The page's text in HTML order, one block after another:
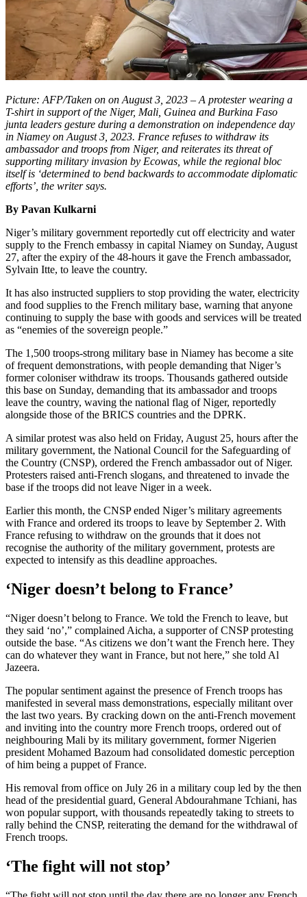
Picture: AFP/Taken on on August 3, 2023 – A protester wearing a
T-shirt in support of the Niger, Mali, Guinea and Burkina Faso
junta leaders gesture during a demonstration on independence day
in Niamey on August 3, 2023. France refuses to withdraw its
ambassador and troops from Niger, and reiterates its threat of
supporting military invasion by Ecowas, while the regional bloc
itself is ‘determined to bend backwards to accommodate diplomatic
efforts’, the writer says.
By Pavan Kulkarni
Niger’s military government reportedly cut off electricity and water
supply to the French embassy in capital Niamey on Sunday, August
27, after the expiry of the 48-hours it gave the French ambassador,
Sylvain Itte, to leave the country.
It has also instructed suppliers to stop providing the water, electricity
and food supplies to the French military base, warning that anyone
continuing to supply the base with goods and services will be treated
as “enemies of the sovereign people.”
The 1,500 troops-strong military base in Niamey has become a site
of frequent demonstrations, with people demanding that Niger’s
former coloniser withdraw its troops. Thousands gathered outside
this base on Sunday, demanding that its ambassador and troops
leave the country, waving the national flag of Niger, reportedly
alongside those of the BRICS countries and the DPRK.
A similar protest was also held on Friday, August 25, hours after the
military government, the National Council for the Safeguarding of
the Country (CNSP), ordered the French ambassador out of Niger.
Protesters raised anti-French slogans, and threatened to invade the
base if the troops did not leave Niger in a week.
Earlier this month, the CNSP ended Niger’s military agreements
with France and ordered its troops to leave by September 2. With
France refusing to withdraw on the grounds that it does not
recognise the authority of the military government, protests are
expected to intensify as this deadline approaches.
‘Niger doesn’t belong to France’
“Niger doesn’t belong to France. We told the French to leave, but
they said ‘no’,” complained Aicha, a supporter of CNSP protesting
outside the base. “As citizens we don’t want the French here. They
can do whatever they want in France, but not here,” she told Al
Jazeera.
The popular sentiment against the presence of French troops has
manifested in several mass demonstrations, especially militant over
the last two years. By cracking down on the anti-French movement
and inviting into the country more French troops, ordered out of
neighbouring Mali by its military government, former Nigerien
president Mohamed Bazoum had consolidated domestic perception
of him being a puppet of France.
His removal from office on July 26 in a military coup led by the then
head of the presidential guard, General Abdourahmane Tchiani, has
won popular support, with thousands repeatedly taking to streets to
rally behind the CNSP, reiterating the demand for the withdrawal of
French troops.
‘The fight will not stop’